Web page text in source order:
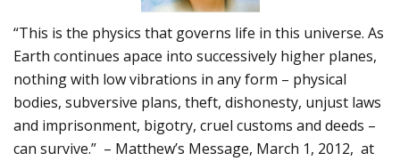
“This is the physics that governs life in this universe. As
Earth continues apace into successively higher planes,
nothing with low vibrations in any form – physical
bodies, subversive plans, theft, dishonesty, unjust laws
and imprisonment, bigotry, cruel customs and deeds –
can survive.” – Matthew’s Message, March 1, 2012, at